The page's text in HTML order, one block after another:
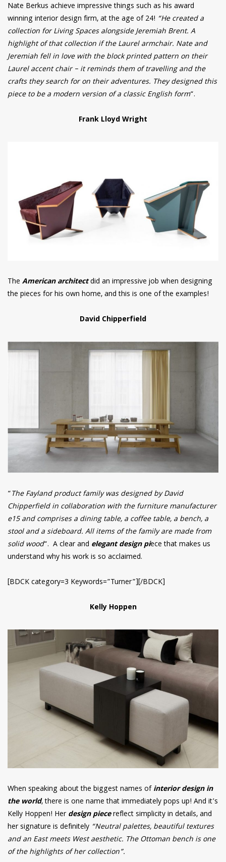
Nate Berkus achieve impressive things such as his award
winning interior design firm, at the age of 24! “He created a
collection for Living Spaces alongside Jeremiah Brent. A
highlight of that collection if the Laurel armchair. Nate and
Jeremiah fell in love with the block printed pattern on their
Laurel accent chair – it reminds them of travelling and the
crafts they search for on their adventures. They designed this
piece to be a modern version of a classic English form“.
Frank Lloyd Wright
The American architectdid an impressive job when designing
the pieces for his own home, and this is one of the examples!
David Chipperfield
“The Fayland product family was designed by David
Chipperfield in collaboration with the furniture manufacturer
e15 and comprises a dining table, a coffee table, a bench, a
stool and a sideboard. All items of the family are made from
solid wood“. A clear and elegant design piece that makes us
understand why his work is so acclaimed.
[BDCK category=3 Keywords=”Turner”][/BDCK]
Kelly Hoppen
When speaking about the biggest names ofinterior design in
the world, there is one name that immediately pops up! And it’s
Kelly Hoppen! Herdesign piecereflect simplicity in details, and
her signature is definitely “Neutral palettes, beautiful textures
and an East meets West aesthetic. The Ottoman bench is one
of the highlights of her collection”.